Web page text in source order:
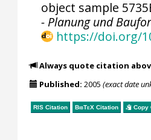
object sample
- Planung und
https://doi.org/
Always quote citation
Published: 2005 (exact date
RIS Citation BibTeXCitation Copy